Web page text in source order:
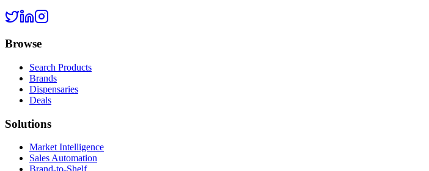
Browse
Search Products
Brands
Dispensaries
Deals
Solutions
Market Intelligence
Sales Automation